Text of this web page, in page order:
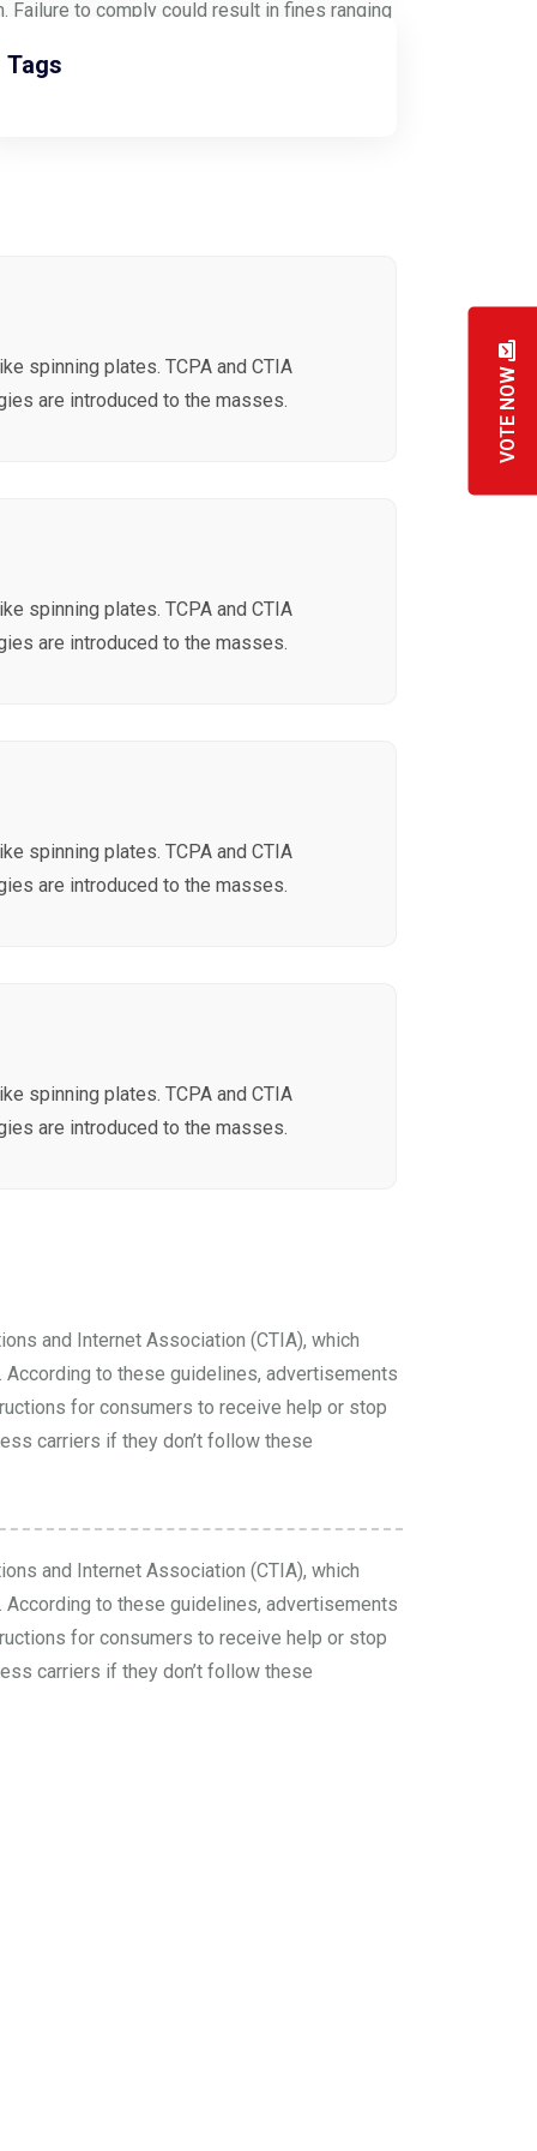
VOTE NOW
to comply could result in fines ranging
spinning plates. TCPA and CTIA
are introduced to the masses.
spinning plates. TCPA and CTIA
are introduced to the masses.
spinning plates. TCPA and CTIA
are introduced to the masses.
spinning plates. TCPA and CTIA
are introduced to the masses.
and Internet Association (CTIA), which
to these guidelines, advertisements
for consumers to receive help or stop
carriers if they don’t follow these
and Internet Association (CTIA), which
to these guidelines, advertisements
for consumers to receive help or stop
carriers if they don’t follow these
Tags